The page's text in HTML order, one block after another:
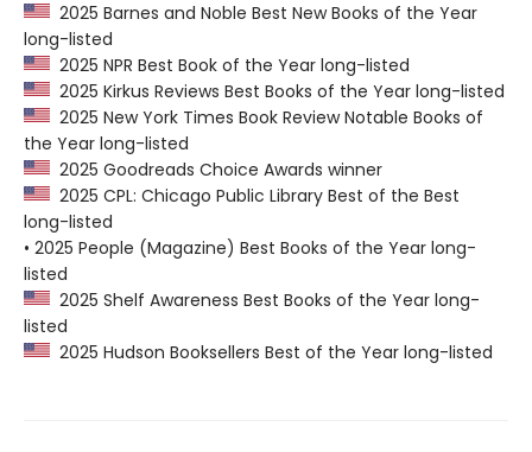
2025 Barnes and Noble Best New Books of the Year
long-listed
2025 NPR Best Book of the Year long-listed
2025 Kirkus Reviews Best Books of the Year long-listed
2025 New York Times Book Review Notable Books of
the Year long-listed
2025 Goodreads Choice Awards winner
2025 CPL: Chicago Public Library Best of the Best
long-listed
• 2025 People (Magazine) Best Books of the Year long-
listed
2025 Shelf Awareness Best Books of the Year long-
listed
2025 Hudson Booksellers Best of the Year long-listed